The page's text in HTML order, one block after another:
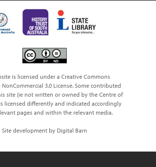
is licensed under a Creative Commons
3.0 License. Some contributed
site (ie not written or owned by the Centre of
licensed differently and indicated accordingly
pages and within the relevant media.
Site development by Digital Barn